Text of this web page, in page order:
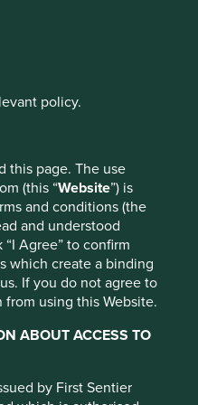
policy.
this page. The use
(this “Website”) is
and conditions (the
and understood
Agree” to confirm
which create a binding
If you do not agree to
from using this Website.
ABOUT ACCESS TO
by First Sentier
business in India.
Pillars
Investors or by
site
manage your use of
please click on
Essential
your cookie
the “Cookie
select which
allow. Cookie